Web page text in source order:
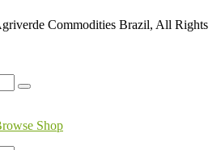
Commodities Brazil, All Rights
Shop